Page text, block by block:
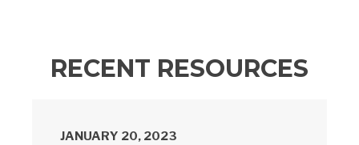
RECENT RESOURCES
JANUARY 20, 2023